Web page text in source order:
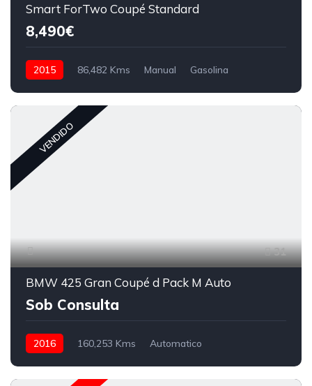
Smart ForTwo Coupé Standard
8,490€
2015 86,482 Kms Manual Gasolina
VENDIDO
31
BMW 425 Gran Coupé d Pack M Auto
Sob Consulta
2016 160,253 Kms Automatico